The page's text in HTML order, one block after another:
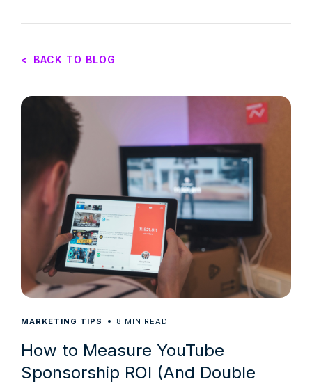
< BACK TO BLOG
MARKETING TIPS 8 MIN READ
How to Measure YouTube
Sponsorship ROI (And Double